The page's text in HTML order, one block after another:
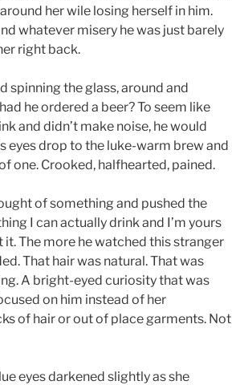
her wile losing herself in him.
whatever misery he was just barely
right back.
spinning the glass, around and
he ordered a beer? To seem like
and didn’t make noise, he would
eyes drop to the luke-warm brew and
one. Crooked, halfhearted, pained.
of something and pushed the
I can actually drink and I’m yours
it. The more he watched this stranger
That hair was natural. That was
A bright-eyed curiosity that was
on him instead of her
of hair or out of place garments. Not
eyes darkened slightly as she